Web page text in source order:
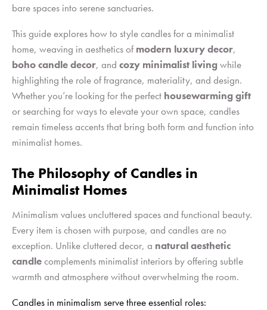
bare spaces into serene sanctuaries.
This guide explores how to style candles for a minimalist
home, weaving in aesthetics of modern luxury decor,
boho candle decor, and cozy minimalist living while
highlighting the role of fragrance, materiality, and design.
Whether you’re looking for the perfect housewarming gift
or searching for ways to elevate your own space, candles
remain timeless accents that bring both form and function into
minimalist homes.
The Philosophy of Candles in
Minimalist Homes
Minimalism values uncluttered spaces and functional beauty.
Every item is chosen with purpose, and candles are no
exception. Unlike cluttered decor, a natural aesthetic
candlecomplements minimalist interiors by offering subtle
warmth and atmosphere without overwhelming the room.
Candles in minimalism serve three essential roles: